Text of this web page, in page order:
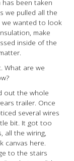
been taken
we pulled all the
wanted to look
make
inside of the
What are we
out the whole
trailer. Once
several wires
bit. It got too
all the wiring,
canvas here.
to the stairs